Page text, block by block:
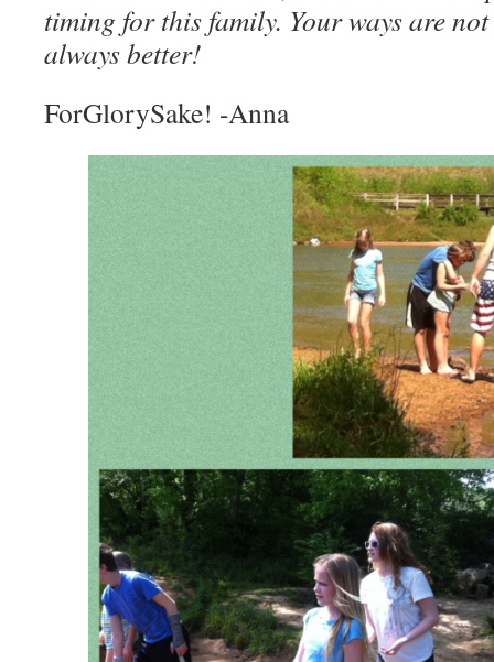
timing for this family. Your ways are
always better!
ForGlorySake! -Anna